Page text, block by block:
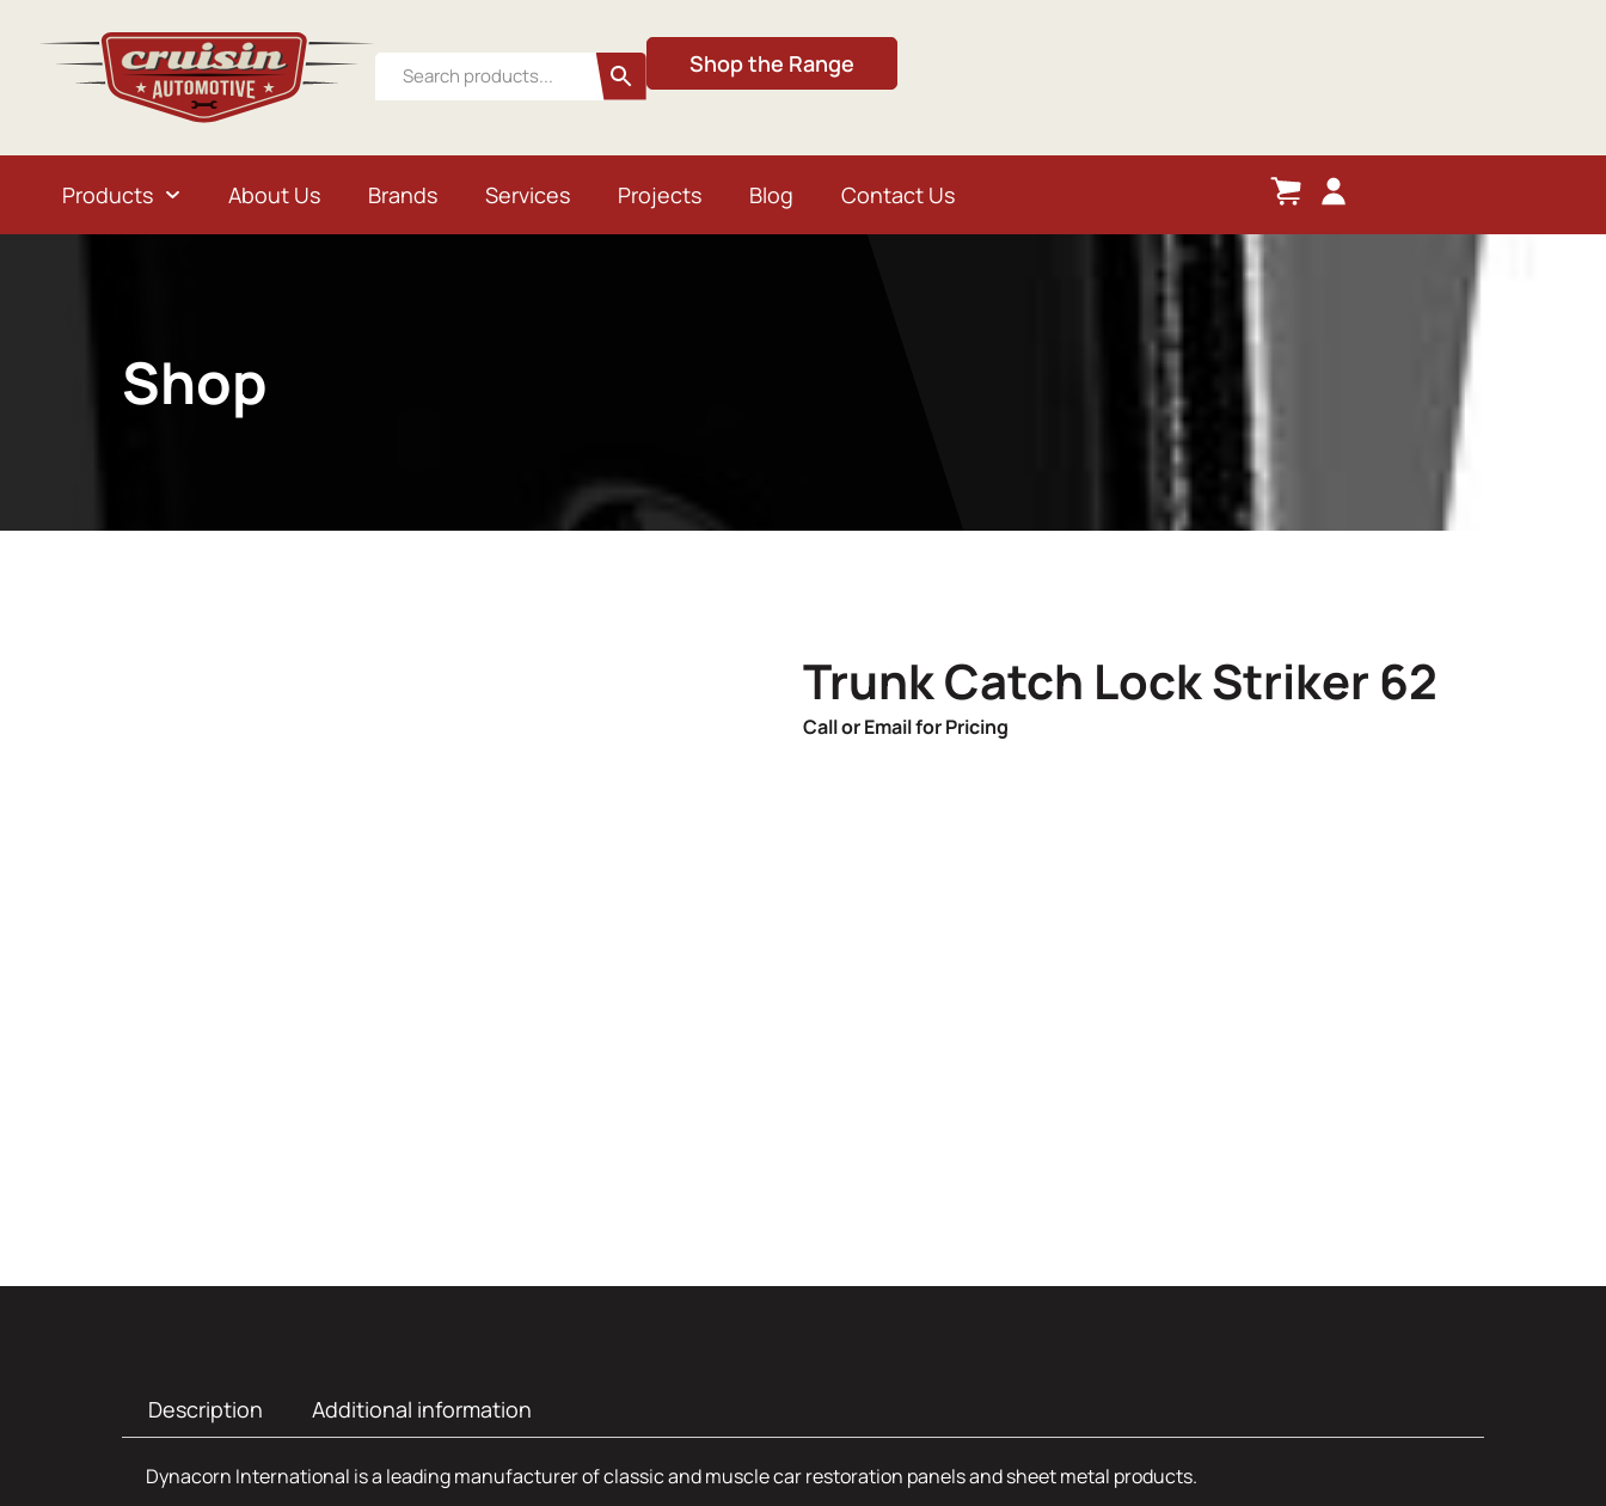
Shop the Range
Products About Us Brands Services Projects Blog Contact Us
Shop
Trunk Catch Lock Striker 62
Call or Email for Pricing
Description Additional information
Dynacorn International is a leading manufacturer of classic and muscle car restoration panels and sheet metal products.